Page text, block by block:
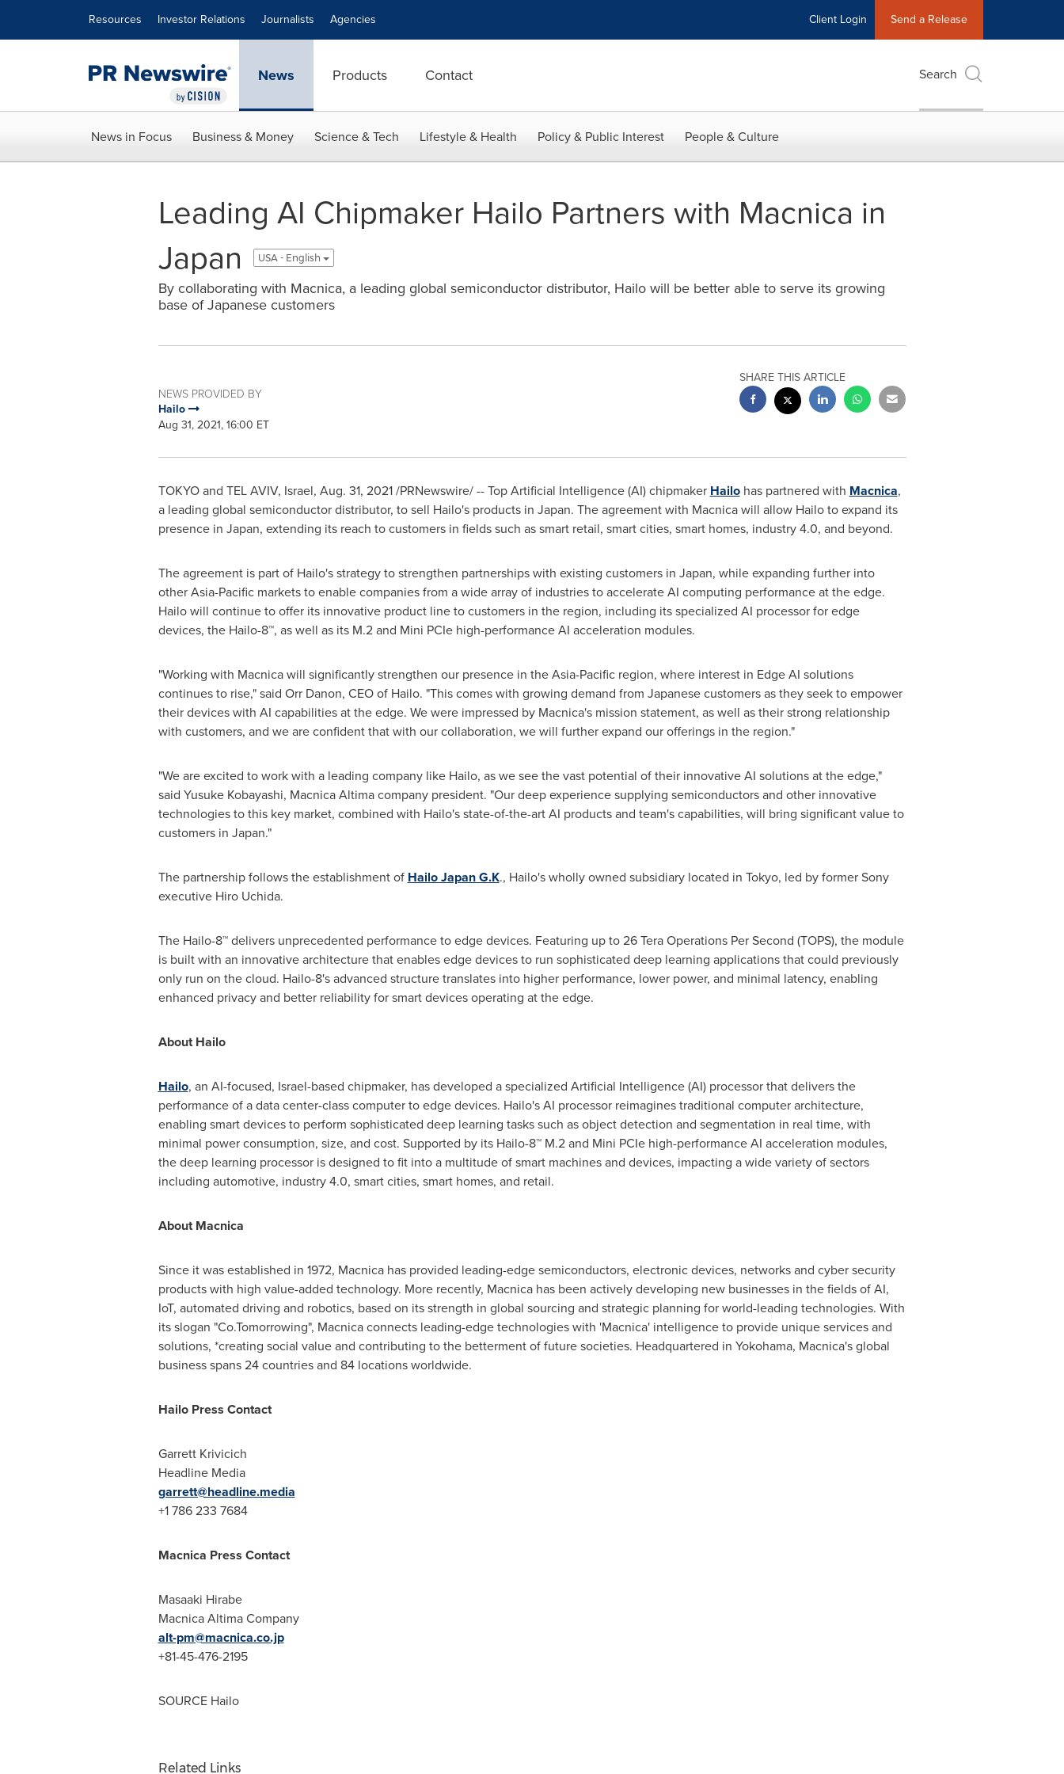
Resources Investor Relations Journalists Agencies Client Login Send a Release
News Products Contact Search
News in Focus Business & Money Science & Tech Lifestyle & Health Policy & Public Interest People & Culture
Leading AI Chipmaker Hailo Partners with Macnica in
Japan
USA - English
By collaborating with Macnica, a leading global semiconductor distributor, Hailo will be better able to serve its growing
base of Japanese customers
NEWS PROVIDED BY
Hailo
Aug 31, 2021, 16:00 ET
SHARE THIS ARTICLE
TOKYOand TEL AVIV, Israel, Aug. 31, 2021/PRNewswire/ -- Top Artificial Intelligence (AI) chipmaker Hailohas partnered with Macnica,
a leading global semiconductor distributor, to sell Hailo's products in Japan. The agreement with Macnica will allow Hailo to expand its
presence in Japan, extending its reach to customers in fields such as smart retail, smart cities, smart homes, industry 4.0, and beyond.
The agreement is part of Hailo's strategy to strengthen partnerships with existing customers in Japan, while expanding further into
otherAsia-Pacificmarkets to enable companies from a wide array of industries to accelerate AI computing performance at the edge.
Hailo will continue to offer its innovative product line to customers in the region, including its specialized AI processor for edge
devices, the Hailo-8™, as well as its M.2 and Mini PCIe high-performance AI acceleration modules.
"Working with Macnica will significantly strengthen our presence in theAsia-Pacificregion, where interest in Edge AI solutions
continues to rise," said Orr Danon, CEO of Hailo. "This comes with growing demand from Japanese customers as they seek to empower
their devices with AI capabilities at the edge. We were impressed by Macnica's mission statement, as well as their strong relationship
with customers, and we are confident that with our collaboration, we will further expand our offerings in the region."
"We are excited to work with a leading company like Hailo, as we see the vast potential of their innovative AI solutions at the edge,"
said Yusuke Kobayashi, Macnica Altima company president. "Our deep experience supplying semiconductors and other innovative
technologies to this key market, combined with Hailo's state-of-the-art AI products and team's capabilities, will bring significant value to
customers in Japan."
The partnership follows the establishment of Hailo Japan G.K., Hailo's wholly owned subsidiary located in Tokyo, led by former Sony
executive Hiro Uchida.
The Hailo-8™ delivers unprecedented performance to edge devices. Featuring up to 26 Tera Operations Per Second (TOPS), the module
is built with an innovative architecture that enables edge devices to run sophisticated deep learning applications that could previously
only run on the cloud. Hailo-8's advanced structure translates into higher performance, lower power, and minimal latency, enabling
enhanced privacy and better reliability for smart devices operating at the edge.
About Hailo
Hailo, an AI-focused, Israel-based chipmaker, has developed a specialized Artificial Intelligence (AI) processor that delivers the
performance of a data center-class computer to edge devices. Hailo's AI processor reimagines traditional computer architecture,
enabling smart devices to perform sophisticated deep learning tasks such as object detection and segmentation in real time, with
minimal power consumption, size, and cost. Supported by its Hailo-8™ M.2 and Mini PCIe high-performance AI acceleration modules,
the deep learning processor is designed to fit into a multitude of smart machines and devices, impacting a wide variety of sectors
including automotive, industry 4.0, smart cities, smart homes, and retail.
About Macnica
Since it was established in 1972, Macnica has provided leading-edge semiconductors, electronic devices, networks and cyber security
products with high value-added technology. More recently, Macnica has been actively developing new businesses in the fields of AI,
IoT, automated driving and robotics, based on its strength in global sourcing and strategic planning for world-leading technologies. With
its slogan "Co.Tomorrowing", Macnica connects leading-edge technologies with 'Macnica' intelligence to provide unique services and
solutions, *creating social value and contributing to the betterment of future societies. Headquartered in Yokohama, Macnica's global
business spans 24 countries and 84 locations worldwide.
Hailo Press Contact
Garrett Krivicich
Headline Media
garrett@headline.media
+1 786 233 7684
Macnica Press Contact
Masaaki Hirabe
Macnica Altima Company
alt-pm@macnica.co.jp
+81-45-476-2195
SOURCE Hailo
Related Links